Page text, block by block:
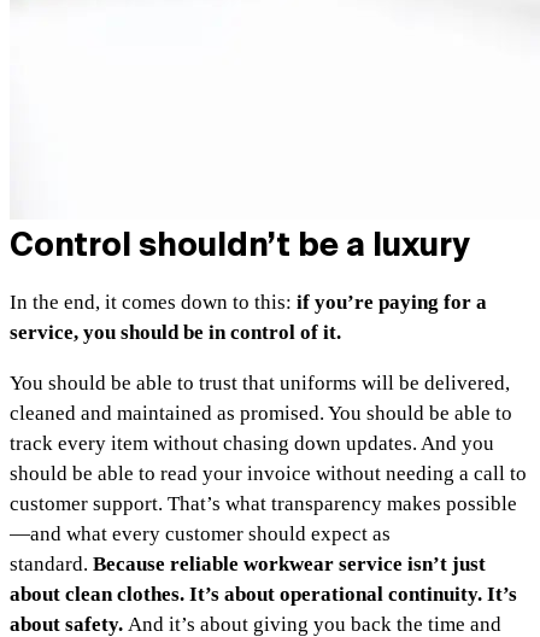
Control shouldn’t be a luxury
In the end, it comes down to this: if you’re paying for a
service, you should be in control of it.
You should be able to trust that uniforms will be delivered,
cleaned and maintained as promised. You should be able to
track every item without chasing down updates. And you
should be able to read your invoice without needing a call to
customer support. That’s what transparency makes possible
—and what every customer should expect as
standard. Because reliable workwear service isn’t just
about clean clothes. It’s about operational continuity. It’s
about safety. And it’s about giving you back the time and